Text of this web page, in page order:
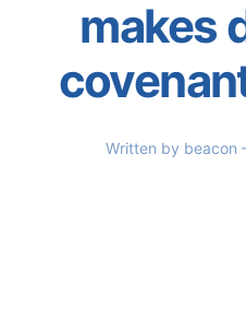
makes
Written by beacon